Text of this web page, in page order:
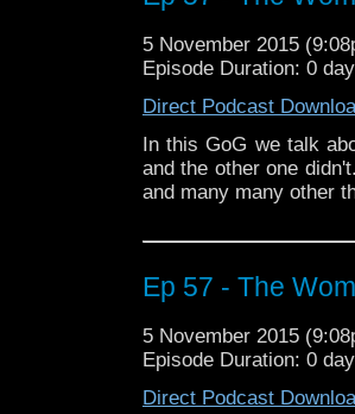
5 November 2015
Episode Duration: 0
Direct Podcast
In this GoG we talk
and the other one
and many many other
Ep 57 - The
5 November 2015
Episode Duration: 0
Direct Podcast